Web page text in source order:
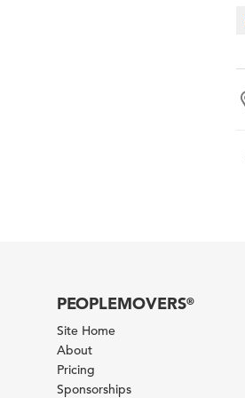
PEOPLEMOVERS®
Site Home
About
Pricing
Sponsorships